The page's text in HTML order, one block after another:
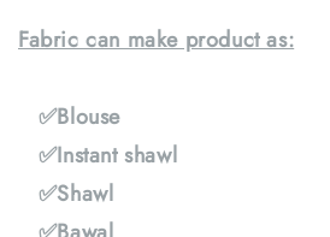
Fabric can make product as:
✅Blouse
✅Instant shawl
✅Shawl